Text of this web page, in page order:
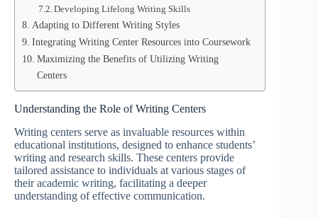
Developing Lifelong Writing Skills
Adapting to Different Writing Styles
Integrating Writing Center Resources into Coursework
Maximizing the Benefits of Utilizing Writing
Centers
Understanding the Role of Writing Centers
Writing centers serve as invaluable resources within
educational institutions, designed to enhance students’
writing and research skills. These centers provide
tailored assistance to individuals at various stages of
their academic writing, facilitating a deeper
understanding of effective communication.